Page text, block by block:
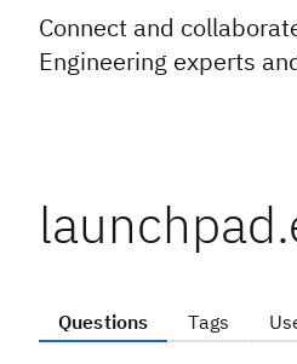
Connect and
Engineering experts
Questions Tags